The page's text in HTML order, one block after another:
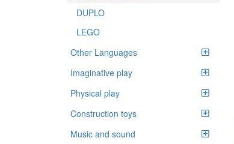
DUPLO
LEGO
Other Languages
Imaginative play
Physical play
Construction toys
Music and sound